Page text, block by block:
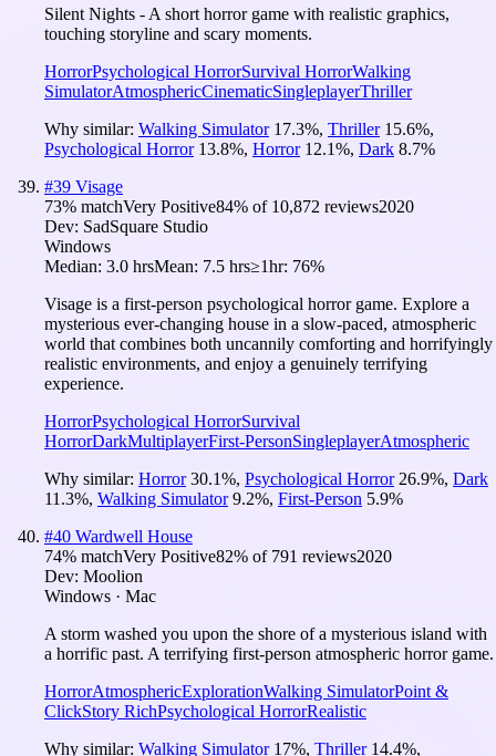
Silent Nights - A short horror game with realistic graphics,
touching storyline and scary moments.
HorrorPsychological HorrorSurvival HorrorWalking
SimulatorAtmosphericCinematicSingleplayerThriller
Why similar: Walking Simulator 17.3%, Thriller 15.6%,
Psychological Horror 13.8%, Horror 12.1%, Dark 8.7%
#39 Visage
73% matchVery Positive84% of 10,872 reviews2020
Dev: SadSquare Studio
Windows
Median: 3.0 hrsMean: 7.5 hrs≥1hr: 76%
Visage is a first-person psychological horror game. Explore a
mysterious ever-changing house in a slow-paced, atmospheric
world that combines both uncannily comforting and horrifyingly
realistic environments, and enjoy a genuinely terrifying
experience.
HorrorPsychological HorrorSurvival
HorrorDarkMultiplayerFirst-PersonSingleplayerAtmospheric
Why similar: Horror 30.1%, Psychological Horror 26.9%, Dark
11.3%, Walking Simulator 9.2%, First-Person 5.9%
#40 Wardwell House
74% matchVery Positive82% of 791 reviews2020
Dev: Moolion
Windows · Mac
A storm washed you upon the shore of a mysterious island with
a horrific past. A terrifying first-person atmospheric horror game.
HorrorAtmosphericExplorationWalking SimulatorPoint &
ClickStory RichPsychological HorrorRealistic
Why similar: Walking Simulator 17%, Thriller 14.4%,